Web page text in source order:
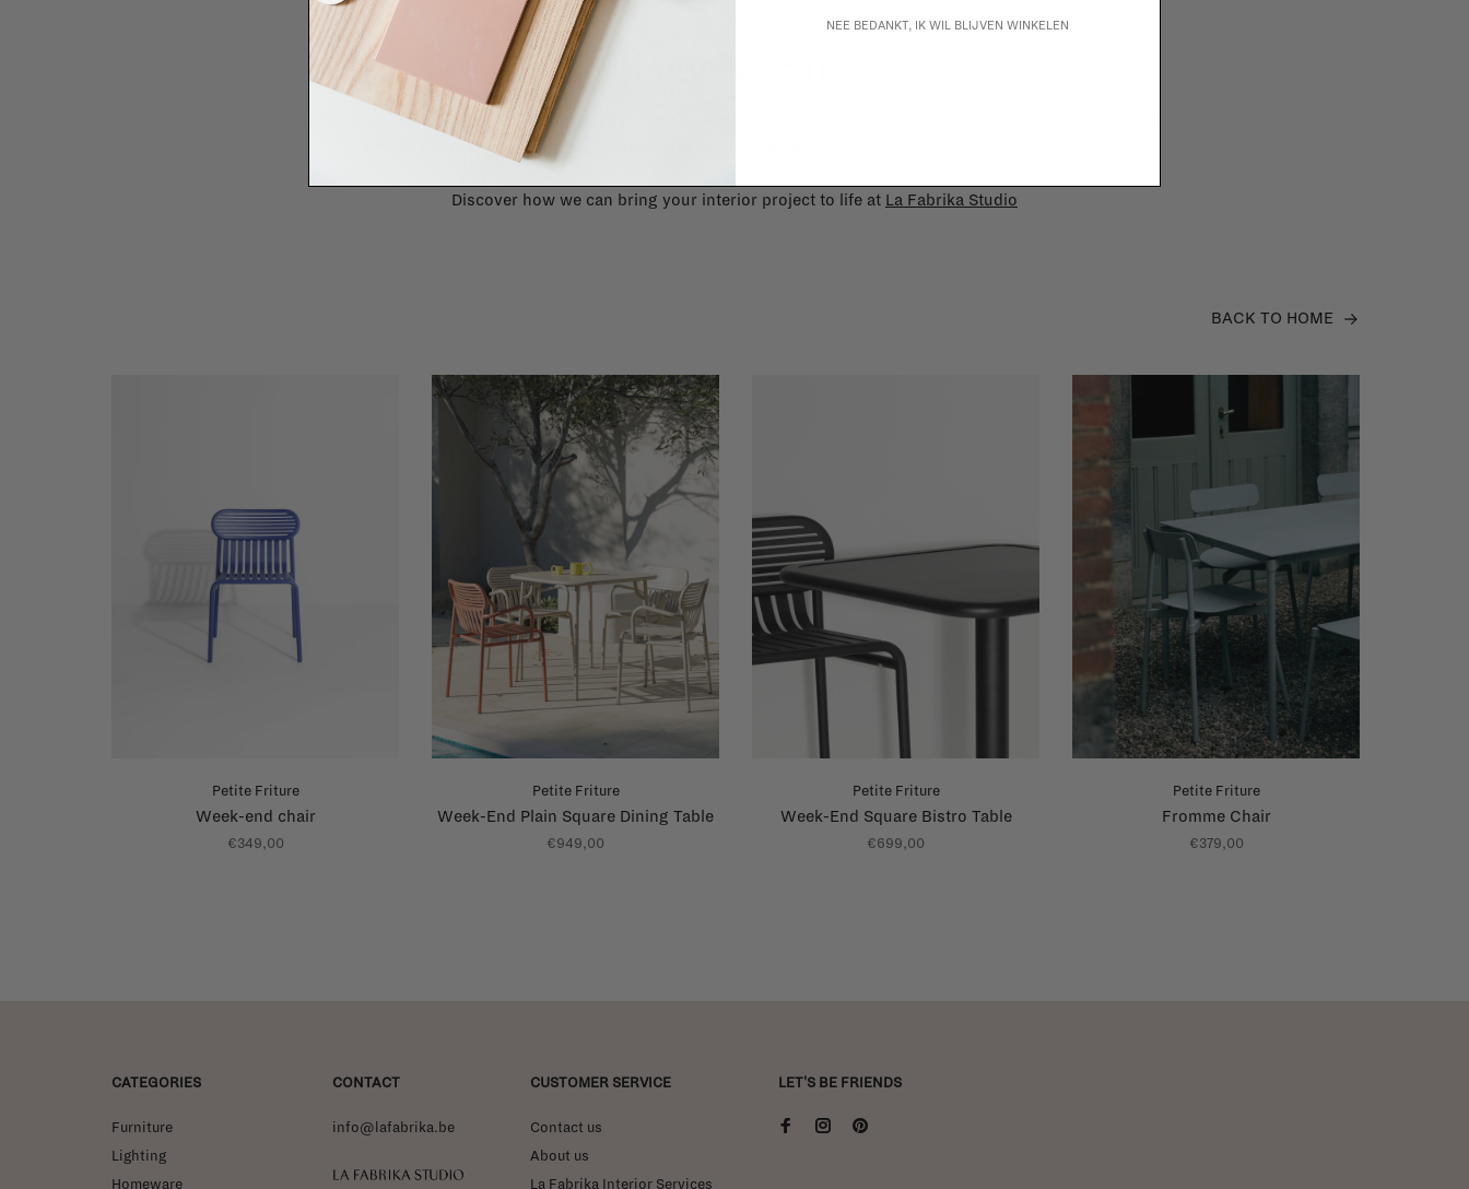
La Fabrika Studio
Need some help to design your interior? From the redecoration of a room to custom made furniture to complete
renovation projects, our team of talented interior designers is happy to guide you in your project!
Discover how we can bring your interior project to life at La Fabrika Studio
BACK TO HOME
Petite Friture
Week-end chair
€349,00
Petite Friture
Week-End Plain Square Dining Table
€949,00
Petite Friture
Week-End Square Bistro Table
€699,00
Petite Friture
Fromme Chair
€379,00
CATEGORIES
Furniture
Lighting
Homeware
CONTACT
info@lafabrika.be
La Fabrika Studio
CUSTOMER SERVICE
Contact us
About us
La Fabrika Interior Services
LET'S BE FRIENDS
NEE BEDANKT, IK WIL BLIJVEN WINKELEN